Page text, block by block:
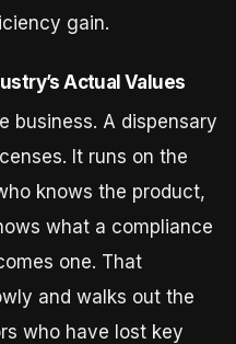
gain.
Actual Values
business. A dispensary
It runs on the
knows the product,
what a compliance
one. That
and walks out the
who have lost key